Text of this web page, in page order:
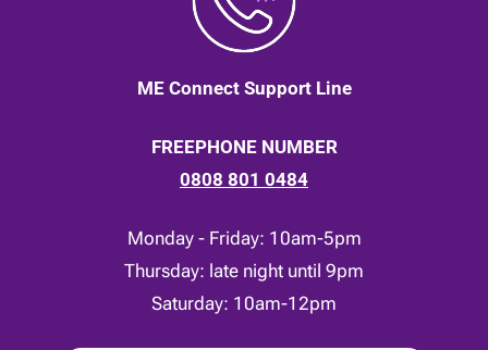
ME Connect Support Line
FREEPHONE NUMBER
0808 801 0484
Monday - Friday: 10am-5pm
Thursday: late night until 9pm
Saturday: 10am-12pm